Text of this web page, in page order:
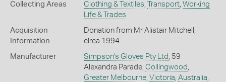
Collecting Areas Clothing & Textiles, Transport, Working
Life & Trades
Acquisition
Information
Donation from Mr Alistair Mitchell,
circa 1994
Manufacturer Simpson's Gloves Pty Ltd , 59
Alexandra Parade, Collingwood ,
Greater Melbourne, Victoria, Australia,